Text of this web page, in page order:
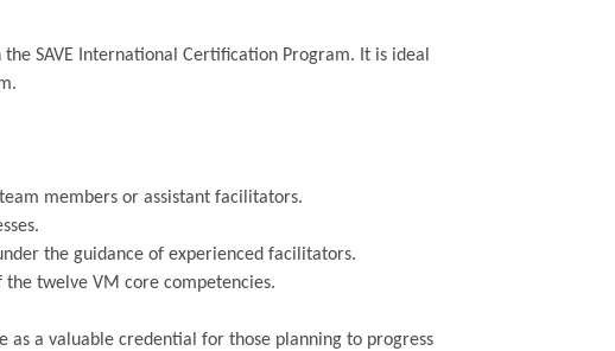
SAVE International Certification Program. It is ideal
members or assistant facilitators.
the guidance of experienced facilitators.
the twelve VM core competencies.
as a valuable credential for those planning to progress